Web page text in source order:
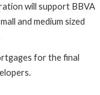
will support BBVA
and medium sized
for the final